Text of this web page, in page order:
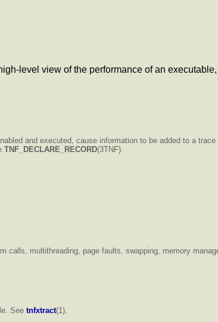
level view of the performance of an
and executed, cause information to be added to a
TNF_DECLARE_RECORD(3TNF).
multithreading, page faults, swapping, memory
See tnfxtract(1).